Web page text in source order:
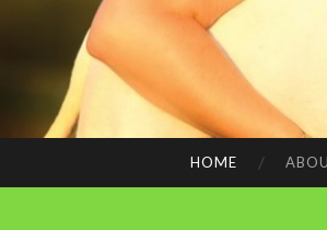
TO
HOME